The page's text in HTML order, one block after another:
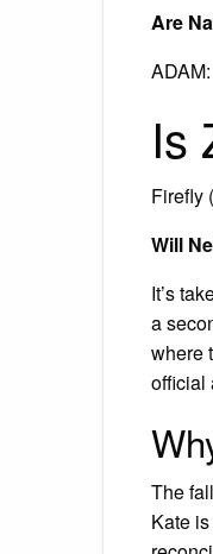
Are
Is
Firefly
Will
It’s
a
where
official
The
Kate